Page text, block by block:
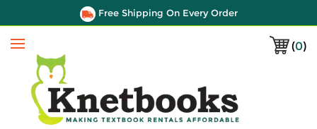
Free Shipping On Every Order
(0)
Menu